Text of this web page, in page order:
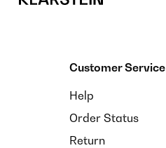
Customer Service
Help
Order Status
Return